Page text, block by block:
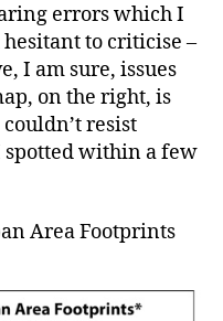
errors which I
hesitant to criticise –
I am sure, issues
on the right, is
resist
within a few
Area Footprints